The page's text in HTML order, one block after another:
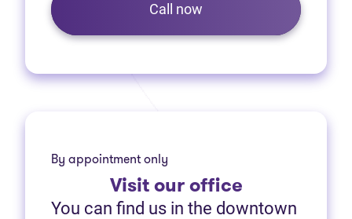
Call now
By appointment only
Visitour office
You can find us in the downtown